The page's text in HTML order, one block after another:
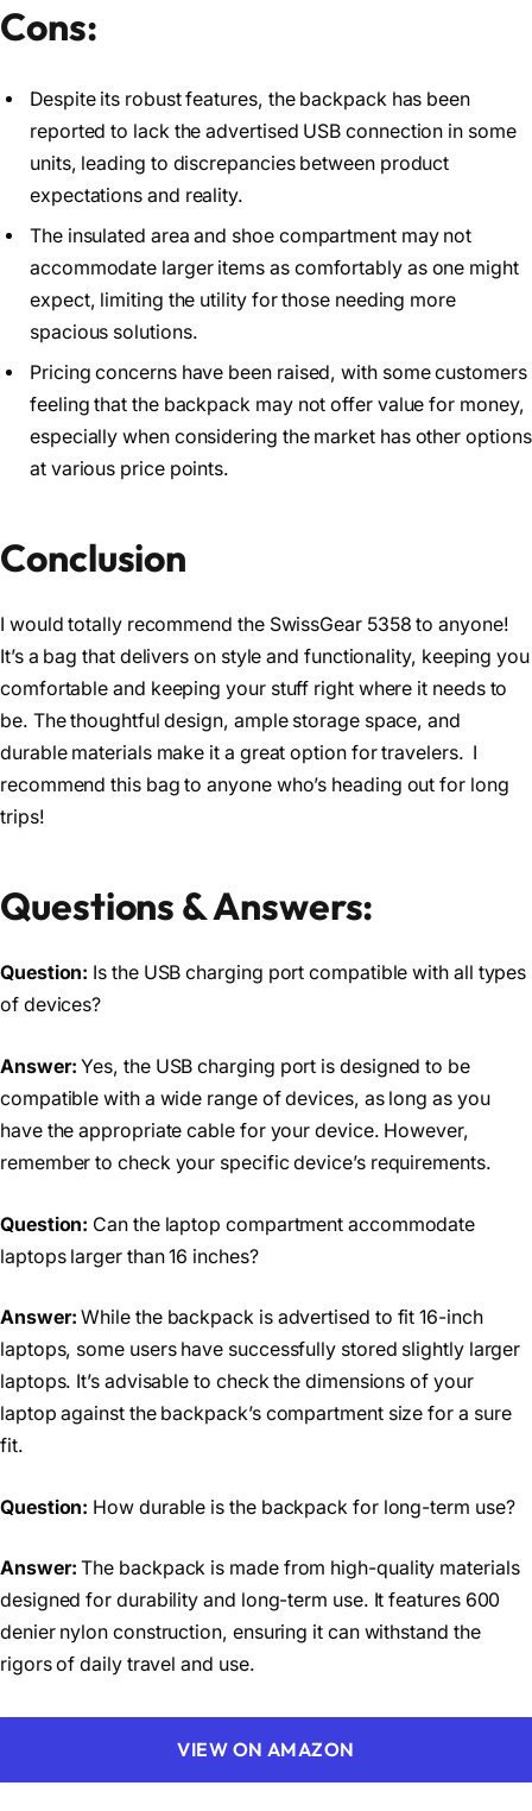
Cons:
Despite its robust features, the backpack has been
reported to lack the advertised USB connection in some
units, leading to discrepancies between product
expectations and reality.
The insulated area and shoe compartment may not
accommodate larger items as comfortably as one might
expect, limiting the utility for those needing more
spacious solutions.
Pricing concerns have been raised, with some customers
feeling that the backpack may not offer value for money,
especially when considering the market has other options
at various price points.
Conclusion
I would totally recommend the SwissGear 5358 to anyone!
It’s a bag that delivers on style and functionality, keeping you
comfortable and keeping your stuff right where it needs to
be. The thoughtful design, ample storage space, and
durable materials make it a great option for travelers. I
recommend this bag to anyone who’s heading out for long
trips!
Questions & Answers:
Question: Is the USB charging port compatible with all types
of devices?
Answer:Yes, the USB charging port is designed to be
compatible with a wide range of devices, as long as you
have the appropriate cable for your device. However,
remember to check your specific device’s requirements.
Question: Can the laptop compartment accommodate
laptops larger than 16 inches?
Answer:While the backpack is advertised to fit 16-inch
laptops, some users have successfully stored slightly larger
laptops. It’s advisable to check the dimensions of your
laptop against the backpack’s compartment size for a sure
fit.
Question: How durable is the backpack for long-term use?
Answer:The backpack is made from high-quality materials
designed for durability and long-term use. It features 600
denier nylon construction, ensuring it can withstand the
rigors of daily travel and use.
VIEW ON AMAZON